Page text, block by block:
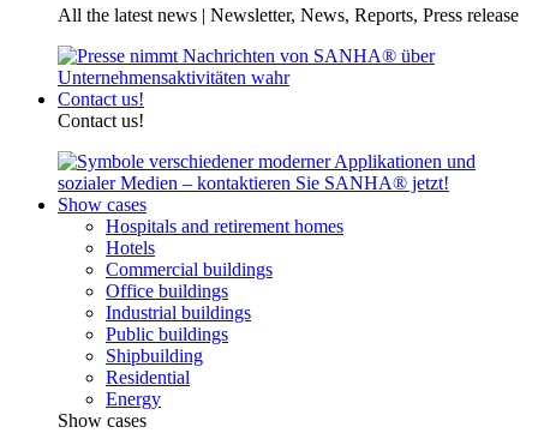
All the latest news | Newsletter, News, Reports, Press release
Contact us!
Contact us!
Show cases
Hospitals and retirement homes
Hotels
Commercial buildings
Office buildings
Industrial buildings
Public buildings
Shipbuilding
Residential
Energy
Show cases